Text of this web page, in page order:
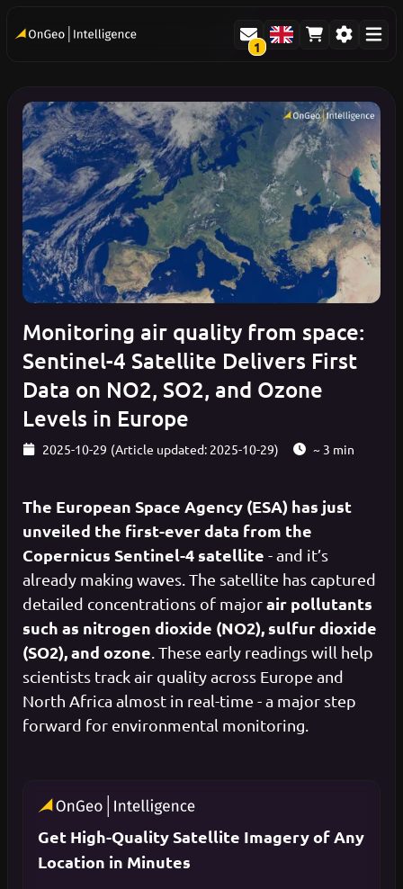
1
Monitoring air quality from space:
Sentinel-4 Satellite Delivers First
Data on NO2, SO2, and Ozone
Levels in Europe
2025-10-29 (Article updated: 2025-10-29) ~ 3 min
The European Space Agency (ESA) has just
unveiled the first-ever data from the
Copernicus Sentinel-4 satellite - and it’s
already making waves. The satellite has captured
detailed concentrations of majorair pollutants
such as nitrogen dioxide (NO2), sulfur dioxide
(SO2), and ozone . These early readings will help
scientists track air quality across Europe and
North Africa almost in real-time - a major step
forward for environmental monitoring.
Get High-Quality Satellite Imagery of Any
Location in Minutes